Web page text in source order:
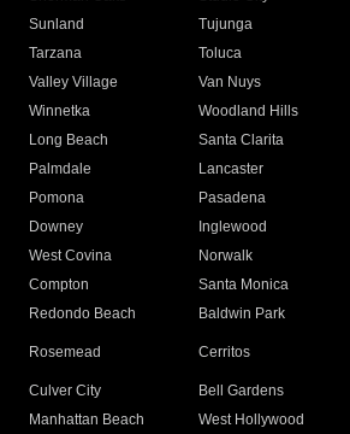
Sunland
Tujunga
Tarzana
Toluca
Valley Village
Van Nuys
Winnetka
Woodland Hills
Long Beach
Santa Clarita
Palmdale
Lancaster
Pomona
Pasadena
Downey
Inglewood
West Covina
Norwalk
Compton
Santa Monica
Redondo Beach
Baldwin Park
Rosemead Cerritos
Culver City
Bell Gardens
Manhattan Beach
West Hollywood